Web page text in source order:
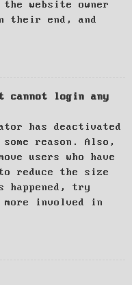
website owner
their end, and
login any
has deactivated
reason. Also,
users who have
reduce the size
try
involved in